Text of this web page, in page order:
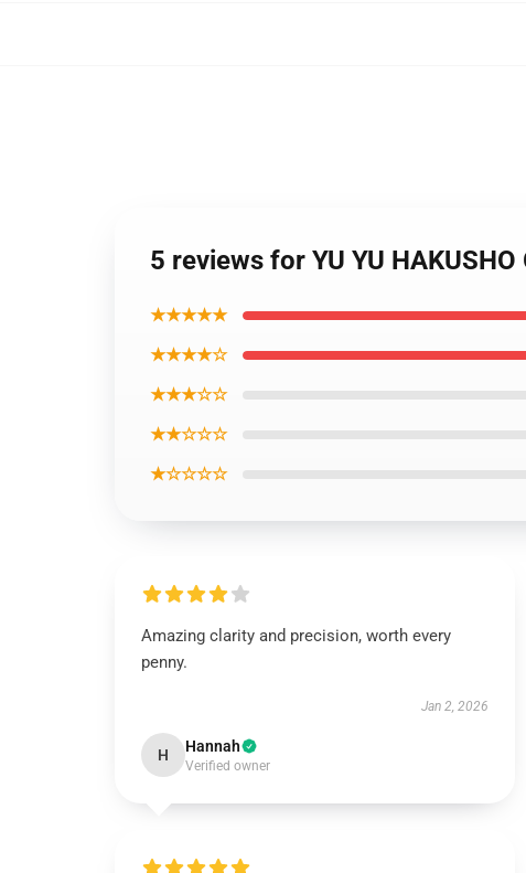
5 reviews for YU YU
★★★★★
★★★★☆
★★★☆☆
★★☆☆☆
★☆☆☆☆
Amazing clarity and precision, worth every
penny.
Jan 2, 2026
H Hannah
Verified owner